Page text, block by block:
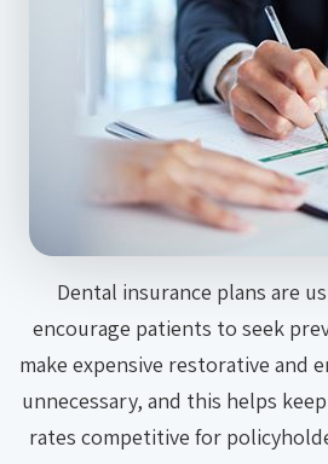
Dental insurance plans are
encourage patients to seek
make expensive restorative and
unnecessary, and this helps
rates competitive for